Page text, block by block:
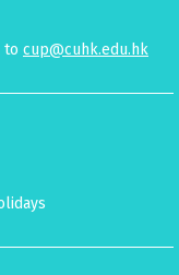
to cup@cuhk.edu.hk